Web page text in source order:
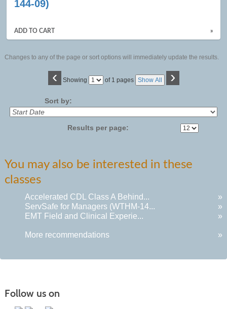
144-09)
ADD TO CART »
Changes to any of the page or sort options will immediately update the results.
‹ Showing
Page of 1 pages Show All ›
Sort by:
Results per page:
You may also be interested in these
classes
Accelerated CDL Class A Behind...
»
ServSafe for Managers (WTHM-14...
»
EMT Field and Clinical Experie...
»
More recommendations »
Follow us on